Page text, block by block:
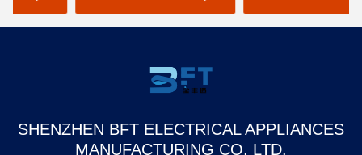
SHENZHEN BFT ELECTRICAL APPLIANCES
MANUFACTURING CO, LTD.